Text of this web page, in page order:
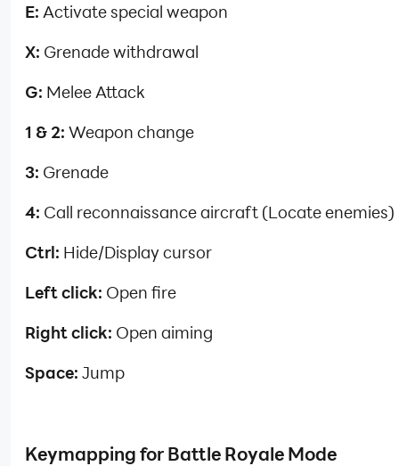
E: Activate special weapon
X: Grenade withdrawal
G: Melee Attack
1 & 2: Weapon change
3: Grenade
4: Call reconnaissance aircraft (Locate enemies)
Ctrl: Hide/Display cursor
Left click: Open fire
Right click: Open aiming
Space: Jump
Keymapping for Battle Royale Mode